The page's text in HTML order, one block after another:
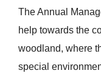
The Annual
help towards the
woodland, where
special